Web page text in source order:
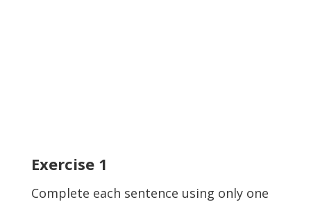
Exercise 1
Complete each sentence using only one